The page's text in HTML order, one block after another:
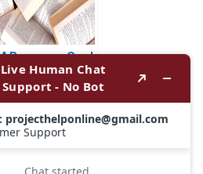
Beverage Co J
Black Allen